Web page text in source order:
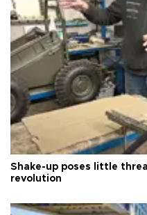
Shake-up poses little
revolution